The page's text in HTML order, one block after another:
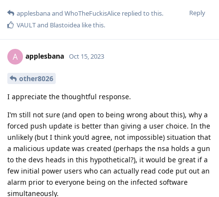
Reply
applesbanaand WhoTheFuckisAlice replied to this.
VAULTand Blastoidea like this.
A applesbana Oct 15, 2023
other8026
I appreciate the thoughtful response.
I’m still not sure (and open to being wrong about this), why a
forced push update is better than giving a user choice. In the
unlikely (but I think you’d agree, not impossible) situation that
a malicious update was created (perhaps the nsa holds a gun
to the devs heads in this hypothetical?), it would be great if a
few initial power users who can actually read code put out an
alarm prior to everyone being on the infected software
simultaneously.